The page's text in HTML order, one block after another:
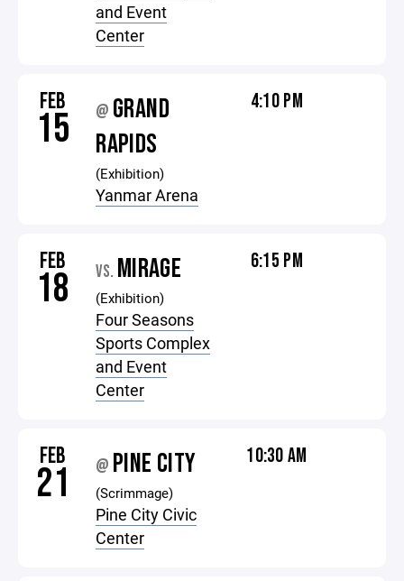
and Event
Center
FEB
15 @ GRAND
RAPIDS
(Exhibition)
Yanmar Arena
4:10 PM
FEB
18 VS. MIRAGE
(Exhibition)
Four Seasons
Sports Complex
and Event
Center
6:15 PM
FEB
21 @ PINE CITY
(Scrimmage)
Pine City Civic
Center
10:30 AM